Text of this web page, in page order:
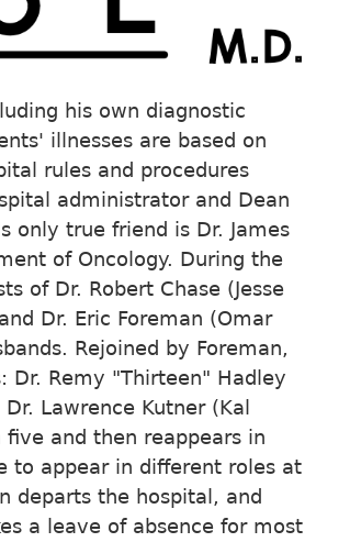
his own diagnostic
illnesses are based on
rules and procedures
administrator and Dean
only true friend is Dr. James
of Oncology. During the
of Dr. Robert Chase (Jesse
Dr. Eric Foreman (Omar
Rejoined by Foreman,
Dr. Remy "Thirteen" Hadley
Lawrence Kutner (Kal
five and then reappears in
to appear in different roles at
departs the hospital, and
a leave of absence for most